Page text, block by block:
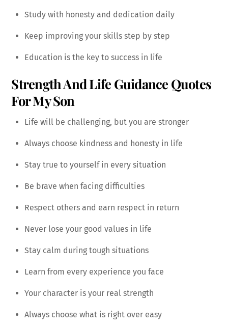
Study with honesty and dedication daily
Keep improving your skills step by step
Education is the key to success in life
Strength And Life Guidance Quotes
For My Son
Life will be challenging, but you are stronger
Always choose kindness and honesty in life
Stay true to yourself in every situation
Be brave when facing difficulties
Respect others and earn respect in return
Never lose your good values in life
Stay calm during tough situations
Learn from every experience you face
Your character is your real strength
Always choose what is right over easy